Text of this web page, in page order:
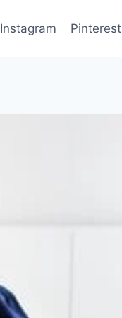
Instagram Pinterest